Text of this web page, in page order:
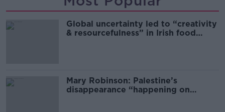
Global uncertainty led to “creativity
& resourcefulness” in Irish food
Mary Robinson: Palestine’s
disappearance “happening on